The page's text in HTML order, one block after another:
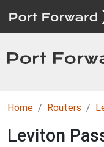
Home Routers
Leviton